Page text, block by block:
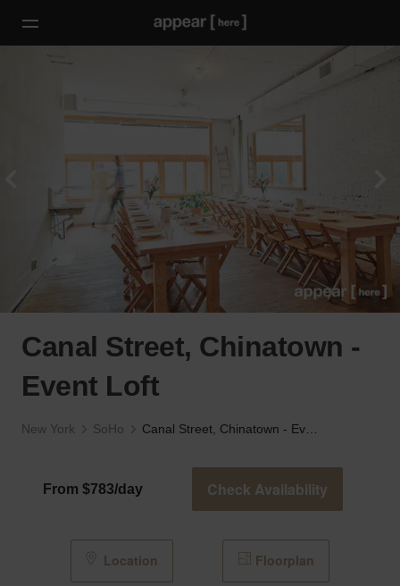
Canal Street, Chinatown -
Event Loft
New York SoHo
From $783/day Check Availability
Location Floorplan